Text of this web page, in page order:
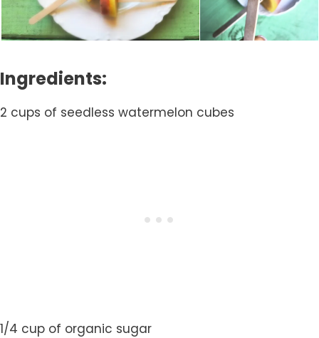
Ingredients:
2 cups of seedless watermelon cubes
1/4 cup of organic sugar